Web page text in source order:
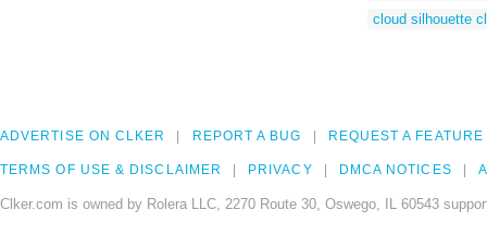
cloud silhouette
ADVERTISE ON CLKER REPORT A BUG REQUEST A FEATURE
TERMS OF USE & DISCLAIMER PRIVACY DMCA NOTICES
Clker.com is owned by Rolera LLC, 2270 Route 30, Oswego, IL 60543